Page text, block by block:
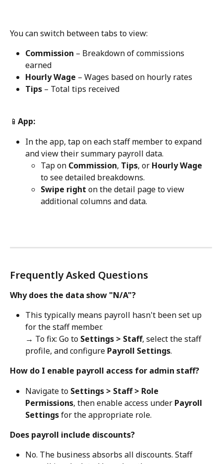
You can switch between tabs to view:
Commission – Breakdown of commissions
earned
Hourly Wage – Wages based on hourly rates
Tips – Total tips received
📱 App:
In the app, tap on each staff member to expand
and view their summary payroll data.
Tap on Commission, Tips, or Hourly Wage
to see detailed breakdowns.
Swipe right on the detail page to view
additional columns and data.
Frequently Asked Questions
Why does the data show "N/A"?
This typically means payroll hasn't been set up
for the staff member.
→ To fix: Go to Settings > Staff, select the staff
profile, and configure Payroll Settings.
How do I enable payroll access for admin staff?
Navigate to Settings > Staff > Role
Permissions, then enable access under Payroll
Settings for the appropriate role.
Does payroll include discounts?
No. The business absorbs all discounts. Staff